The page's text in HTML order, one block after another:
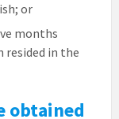
or
months
resided in the
obtained